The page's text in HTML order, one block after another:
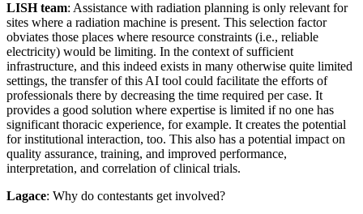
LISH team: Assistance with radiation planning is only relevant for
sites where a radiation machine is present. This selection factor
obviates those places where resource constraints (i.e., reliable
electricity) would be limiting. In the context of sufficient
infrastructure, and this indeed exists in many otherwise quite limited
settings, the transfer of this AI tool could facilitate the efforts of
professionals there by decreasing the time required per case. It
provides a good solution where expertise is limited if no one has
significant thoracic experience, for example. It creates the potential
for institutional interaction, too. This also has a potential impact on
quality assurance, training, and improved performance,
interpretation, and correlation of clinical trials.
Lagace: Why do contestants get involved?